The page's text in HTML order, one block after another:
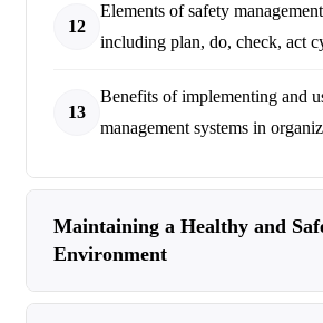
12
Elements of safety
including plan, do, check, act
13
Benefits of implementing and
management systems in
Maintaining a Healthy and
Environment